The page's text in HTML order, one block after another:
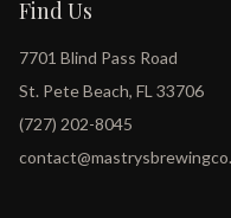
Find Us
7701 Blind Pass Road
St. Pete Beach, FL 33706
(727) 202-8045